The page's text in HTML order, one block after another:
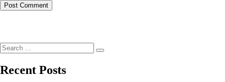
Search
for:
Search
Recent Posts